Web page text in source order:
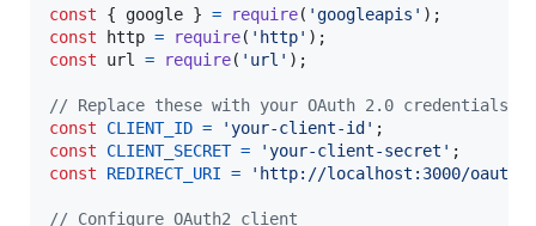
const { google } = require( 'googleapis' ) ;
const
http = require( 'http' ) ;
const
url = require( 'url' ) ;
// Replace these with your OAuth 2.0 credentials
const
CLIENT_ID = 'your-client-id' ;
const
CLIENT_SECRET = 'your-client-secret' ;
const
REDIRECT_URI = 'http://localhost:3000/
// Configure OAuth2 client